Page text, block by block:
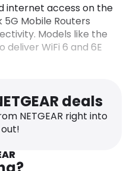
internet access on the
5G Mobile Routers
Models like the
deliver WiFi 6 and 6E
are unlocked,
Orbi 5G Tri-Band
5G technology with
This system is
deals
NETGEAR right into